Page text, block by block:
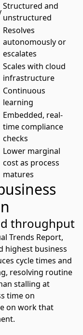
Structured and
unstructured
Resolves
autonomously or
escalates
Scales with cloud
infrastructure
Continuous
learning
Embedded, real-
time compliance
checks
Lower marginal
cost as process
matures
throughput
Trends Report,
highest business
cycle times and
resolving routine
stalling at
time on
on work that